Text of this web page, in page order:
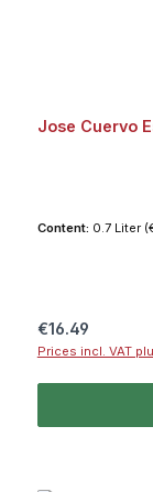
Jose Cuervo
Content: 0.7 Liter
Regular price:
€16.49
Prices incl. VAT